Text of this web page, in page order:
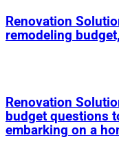
Renovation
remodeling
Renovation
budget questions
embarking on a